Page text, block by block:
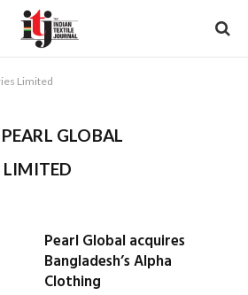
Limited
PEARL GLOBAL
LIMITED
Pearl Global acquires
Bangladesh’s Alpha
Clothing